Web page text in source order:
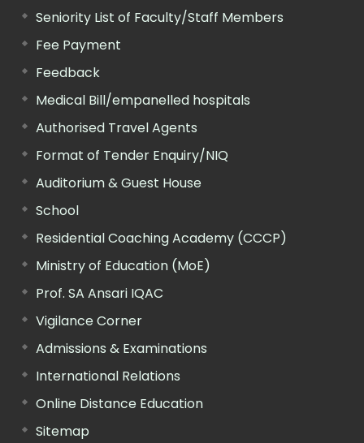
Seniority List of Faculty/Staff Members
Fee Payment
Feedback
Medical Bill/empanelled hospitals
Authorised Travel Agents
Format of Tender Enquiry/NIQ
Auditorium & Guest House
School
Residential Coaching Academy (CCCP)
Ministry of Education (MoE)
Prof. SA Ansari IQAC
Vigilance Corner
Admissions & Examinations
International Relations
Online Distance Education
Sitemap